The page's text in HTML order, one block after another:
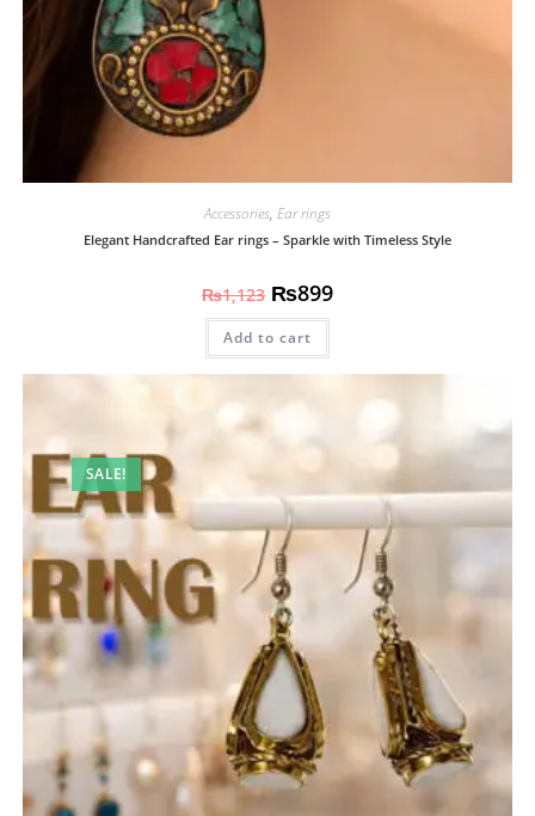
Accessories, Ear rings
Elegant Handcrafted Ear rings – Sparkle with Timeless Style
₨1,123 ₨899
Add to cart
SALE!